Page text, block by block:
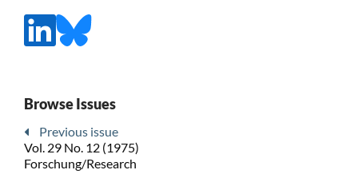
Browse Issues
Previous issue
Vol. 29 No. 12 (1975)
Forschung/Research